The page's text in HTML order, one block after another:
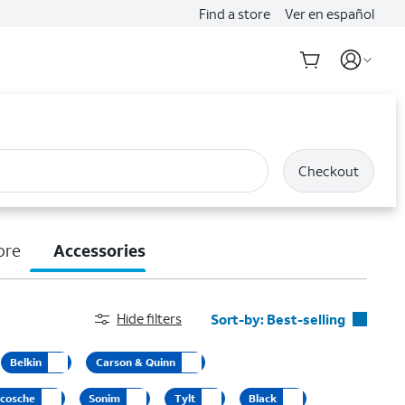
Find a store Ver en español
Checkout
Accessories
Hide filters Sort-by: Best-selling
Belkin Carson & Quinn
Sonim Tylt Black